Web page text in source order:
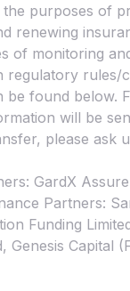
purposes of
renewing
of monitoring
regulatory rules/
be found below.
will be
please ask
GardX Assure
Partners:
Funding
Genesis Capital